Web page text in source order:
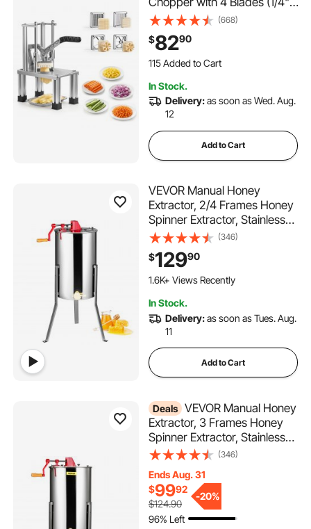
3/8", 6-Wedge & Apple
Corer), Stainless Steel Potato
Slicer for Fries, Onion,
Carrots, Lemon – Home &
(668)
$8290
115 Added to Cart
1.3K+ Views Recently
1.3K+ Views Recently
In Stock.
Delivery:as soon as Wed. Aug.
12
Add to Cart
VEVOR Manual Honey
Extractor, 2/4 Frames Honey
Spinner Extractor, Stainless
Steel Beekeeping Extraction,
Honeycomb Drum Spinner
with Lid, Apiary Centrifuge
Equipment with Height
(346)
$12990
1.6K+ Views Recently
In Stock.
Delivery:as soon as Tues. Aug.
11
Add to Cart
Deals VEVOR Manual Honey
Extractor, 3 Frames Honey
Spinner Extractor, Stainless
Steel Beekeeping Extraction,
with Lid, Apiary Centrifuge
Equipment with Height
Adjustable Stand
(346)
Ends Aug. 31
$9992
$124.90
-20%
96% Left